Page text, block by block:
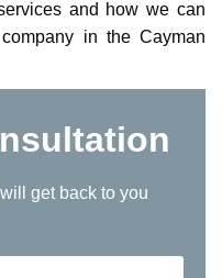
and how we can
in the Cayman
get back to you